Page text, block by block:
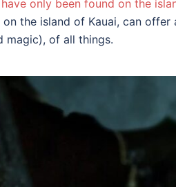
have only been found on the
on the island of Kauai, can
magic), of all things.